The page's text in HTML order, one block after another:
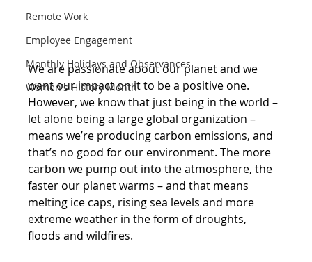
Remote Work
Employee Engagement
Monthly Holidays and Observances
Women's History Month
We are passionate about our planet and we
want our impact on it to be a positive one.
However, we know that just being in the world –
let alone being a large global organization –
means we’re producing carbon emissions, and
that’s no good for our environment. The more
carbon we pump out into the atmosphere, the
faster our planet warms – and that means
melting ice caps, rising sea levels and more
extreme weather in the form of droughts,
floods and wildfires.